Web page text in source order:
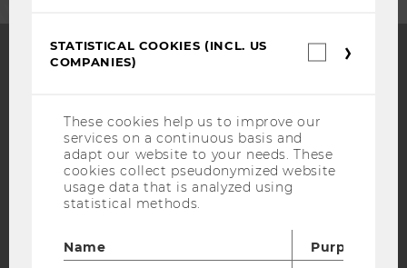
YouTube NewsletterBluesky
STATISTICAL COOKIES (INCL. US
COMPANIES)
These cookies help us to improve our
services on a continuous basis and
adapt our website to your needs. These
cookies collect pseudonymized website
usage data that is analyzed using
statistical methods.
Name
Purpose